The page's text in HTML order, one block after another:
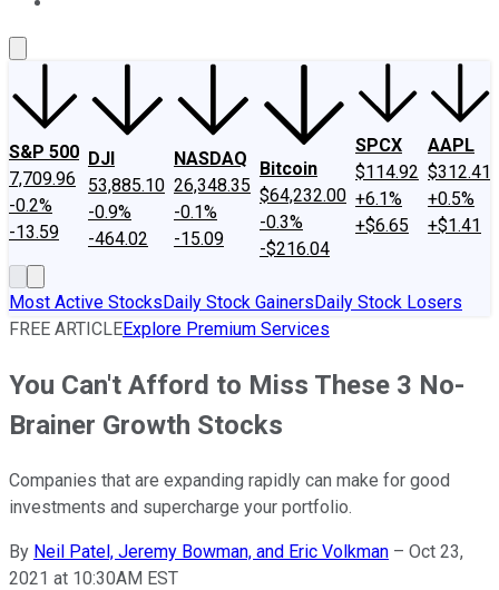
S&P 500
7,709.96
-0.2%
-13.59
DJI
53,885.10
-0.9%
-464.02
NASDAQ
26,348.35
-0.1%
-15.09
Bitcoin
$64,232.00
-0.3%
-$216.04
SPCX
$114.92
+6.1%
+$6.65
AAPL
$312.41
+0.5%
+$1.41
Most Active StocksDaily Stock GainersDaily Stock Losers
FREE ARTICLEExplore Premium Services
You Can't Afford to Miss These 3 No-
Brainer Growth Stocks
Companies that are expanding rapidly can make for good
investments and supercharge your portfolio.
By Neil Patel, Jeremy Bowman, and Eric Volkman – Oct 23,
2021 at 10:30AM EST